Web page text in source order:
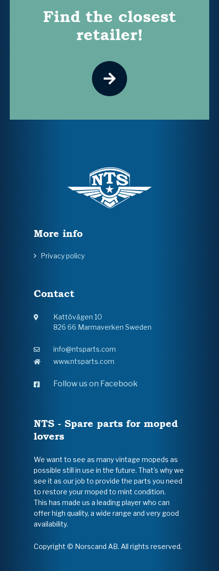
Find the closest
retailer!
More info
Privacy policy
Contact
Kattövägen 10
826 66 Marmaverken Sweden
info@ntsparts.com
www.ntsparts.com
Follow us on Facebook
NTS - Spare parts for moped
lovers
We want to see as many vintage mopeds as
possible still in use in the future. That's why we
see it as our job to provide the parts you need
to restore your moped to mint condition.
This has made us a leading player who can
offer high quality, a wide range and very good
availability.
Copyright © Norscand AB. All rights reserved.